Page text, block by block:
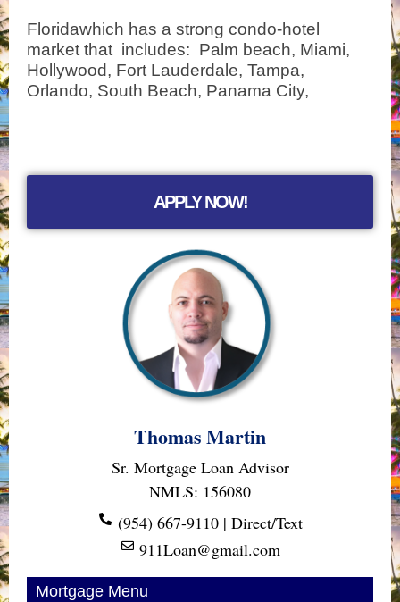
Floridawhich has a strong condo-hotel
market that includes: Palm beach, Miami,
Hollywood, Fort Lauderdale, Tampa,
Orlando, South Beach, Panama City,
APPLY NOW!
Thomas Martin
Sr. Mortgage Loan Advisor
NMLS: 156080
(954) 667-9110 | Direct/Text
911Loan@gmail.com
Mortgage Menu